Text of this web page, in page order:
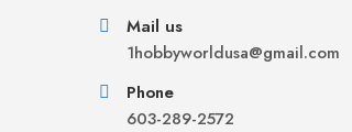
Mail us
1hobbyworldusa@gmail.com
Phone
603-289-2572